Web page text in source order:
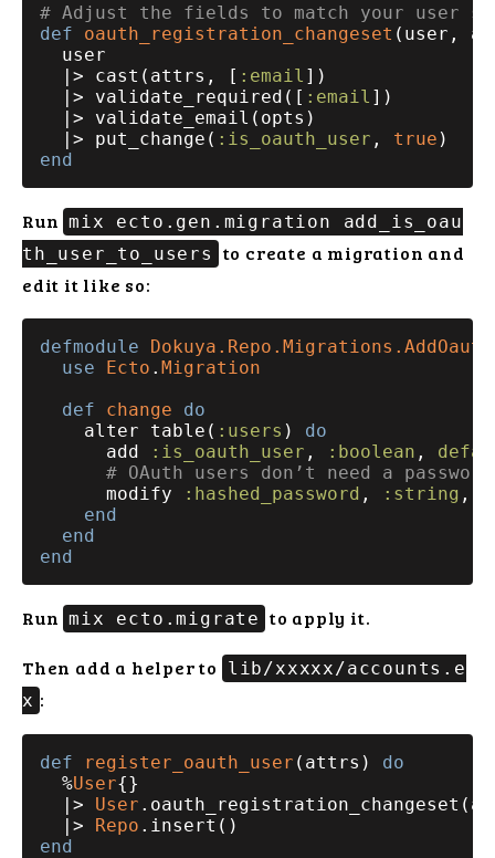
# Adjust the fields to match your user
def
oauth_registration_changeset (user,
  user
  |> cast(attrs, [
:email ])
  |> validate_required([
:email ])
  |> validate_email(opts)
  |> put_change(
:is_oauth_user , true
end
Run mix ecto.gen.migration add_is_oau
th_user_to_users
to create a migration and
edit it like so:
defmodule
use
Ecto . Migration
def
change
do
    alter table(
:users ) do
      add
:is_oauth_user , :boolean ,
# OAuth users don’t need a
      modify
:hashed_password , :string ,
end
end
end
Run mix ecto.migrate to apply it.
Then add a helper to
lib/xxxxx/accounts.e
x :
def register_oauth_user (attrs) do
  %
User{}
  |>
User
  |>
Repo
end